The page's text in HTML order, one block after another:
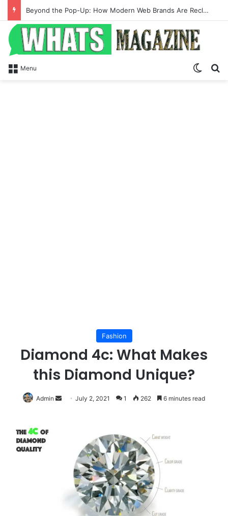
Beyond the Pop-Up: How Modern Web Brands Are Reclaiming Lost Conversions
Menu
Fashion
Diamond 4c: What Makes
this Diamond Unique?
Admin
SendJuly 2, 2021 1 262 6 minutes read